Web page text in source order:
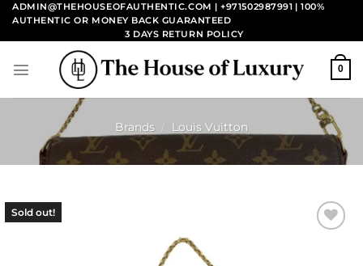
Skip
content
ADMIN@THEHOUSEOFAUTHENTIC.COM | +971502987991 | 100%
AUTHENTIC OR MONEY BACK GUARANTEED
3 DAYS RETURN POLICY
0
Brands / Louis Vuitton
Sold out!